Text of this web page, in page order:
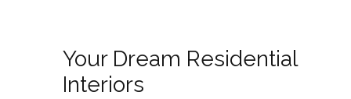
Your Dream Residential
Interiors